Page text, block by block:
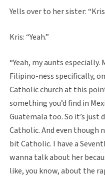
Yells over to her sister:
Kris: “Yeah.”
“Yeah, my aunts
Filipino-ness specifically,
Catholic church at this
something you’d find in
Guatemala too. So it’s just
Catholic. And even though
bit Catholic. I have a
wanna talk about her
like, you know, about the